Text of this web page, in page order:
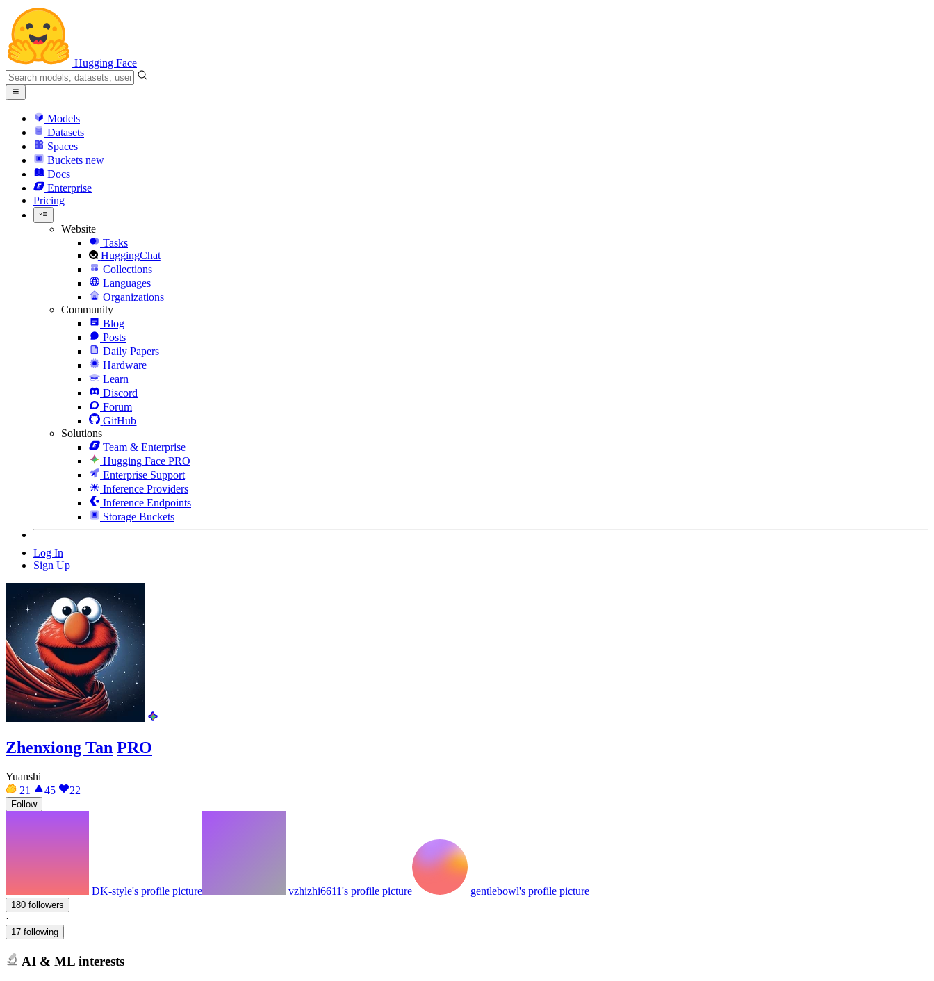
Hugging Face
Models
Datasets
Spaces
Buckets new
Docs
Enterprise
Pricing
Website
Tasks
HuggingChat
Collections
Languages
Organizations
Community
Blog
Posts
Daily Papers
Hardware
Learn
Discord
Forum
GitHub
Solutions
Team & Enterprise
Hugging Face PRO
Enterprise Support
Inference Providers
Inference Endpoints
Storage Buckets
Log In
Sign Up
Zhenxiong Tan PRO
Yuanshi
21
45 22
Follow
DK-style's profile picture vzhizhi6611's profile picture gentlebowl's profile picture
180 followers
·
17 following
AI & ML interests